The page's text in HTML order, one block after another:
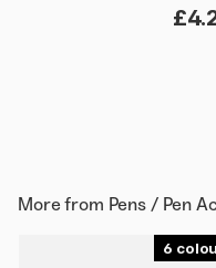
More from Pens / Pen
6